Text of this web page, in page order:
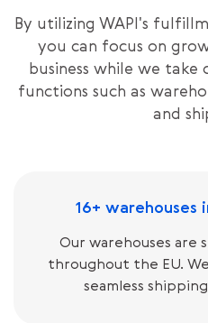
By utilizing WAPI's
you can focus on
business while we
functions such as
and
16+ warehouses
Our warehouses are
throughout the EU.
seamless